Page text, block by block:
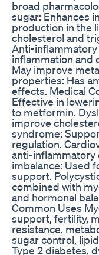
broad
sugar: Enhances
production in the
cholesterol and
Anti-inflammatory
inflammation and
May improve
properties: Has
effects. Medical
Effective in
to metformin.
improve
syndrome:
regulation.
anti-inflammatory
imbalance: Used
support.
combined with
and hormonal
Common Uses
support, fertility,
resistance,
sugar control,
Type 2 diabetes,